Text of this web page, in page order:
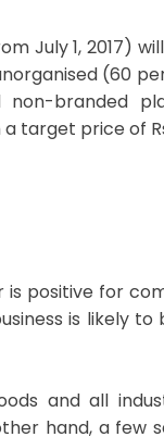
July 1, 2017)
(60
branded
target price of
positive for
is likely
and all
hand, a few